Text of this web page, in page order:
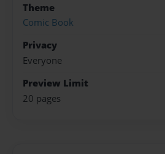
Theme
Comic Book
Privacy
Everyone
Preview Limit
20 pages